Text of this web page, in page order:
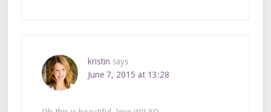
kristin says
June 7, 2015 at 13:28